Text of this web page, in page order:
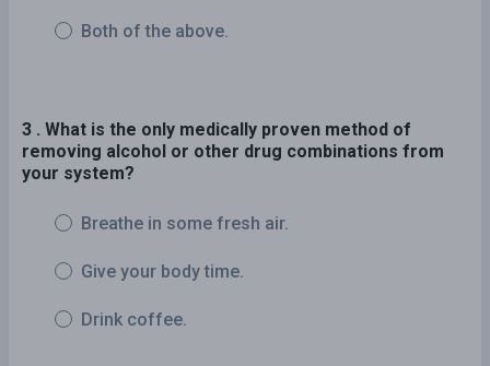
Both of the above.
3 . What is the only medically proven method of
removing alcohol or other drug combinations from
your system?
Breathe in some fresh air.
Give your body time.
Drink coffee.